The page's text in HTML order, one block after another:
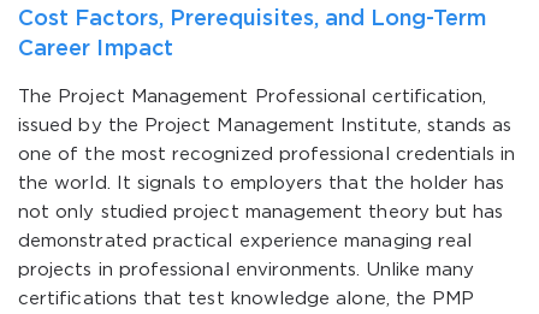
Cost Factors, Prerequisites, and Long-Term
Career Impact
The Project Management Professional certification,
issued by the Project Management Institute, stands as
one of the most recognized professional credentials in
the world. It signals to employers that the holder has
not only studied project management theory but has
demonstrated practical experience managing real
projects in professional environments. Unlike many
certifications that test knowledge alone, the PMP